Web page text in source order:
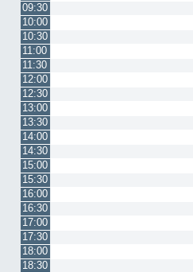
09:30
10:00
10:30
11:00
11:30
12:00
12:30
13:00
13:30
14:00
14:30
15:00
15:30
16:00
16:30
17:00
17:30
18:00
18:30